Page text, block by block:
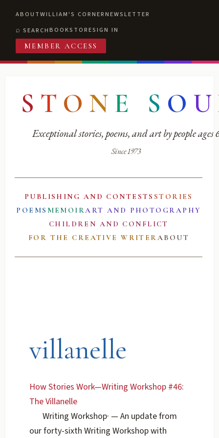
ABOUTWILLIAM'S CORNERNEWSLETTER
SEARCHBOOKSTORESIGN IN
MEMBER ACCESS
S T O N E S O U
Exceptional stories, poems, and art by people ages
Since 1973
PUBLISHING AND CONTESTS STORIES
POEMS MEMOIRART AND PHOTOGRAPHY
CHILDREN AND CONFLICT
FOR THE CREATIVE WRITERABOUT
villanelle
How Stories Work—Writing Workshop #46:
The Villanelle
Writing Workshop· — An update from
our forty-sixth Writing Workshop with